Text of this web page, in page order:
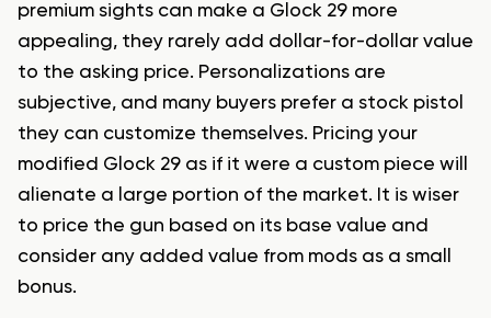
premium sights can make a Glock 29 more
appealing, they rarely add dollar-for-dollar value
to the asking price. Personalizations are
subjective, and many buyers prefer a stock pistol
they can customize themselves. Pricing your
modified Glock 29 as if it were a custom piece will
alienate a large portion of the market. It is wiser
to price the gun based on its base value and
consider any added value from mods as a small
bonus.